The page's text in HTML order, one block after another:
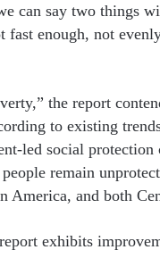
can say two things
enough, not
the report
to existing
led social protection
remain
and both
exhibits